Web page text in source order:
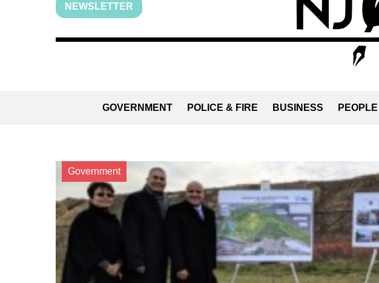
NEWSLETTER
GOVERNMENT POLICE & FIRE BUSINESS PEOPLE
Government